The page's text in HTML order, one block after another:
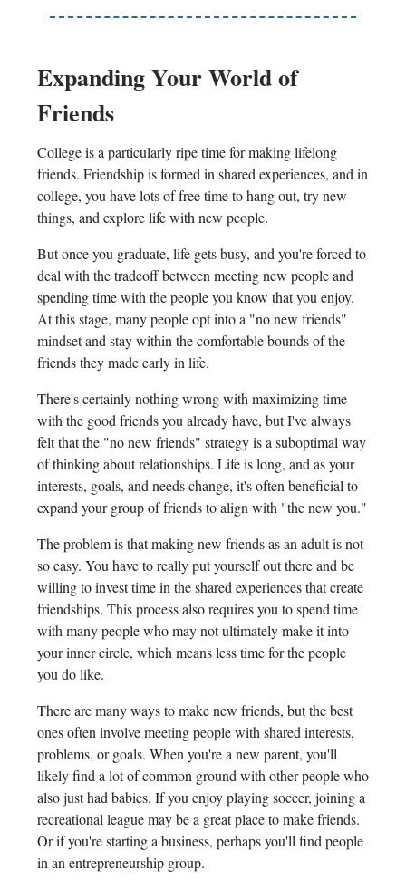
Expanding Your World of
Friends
College is a particularly ripe time for making lifelong
friends. Friendship is formed in shared experiences, and in
college, you have lots of free time to hang out, try new
things, and explore life with new people.
But once you graduate, life gets busy, and you're forced to
deal with the tradeoff between meeting new people and
spending time with the people you know that you enjoy.
At this stage, many people opt into a "no new friends"
mindset and stay within the comfortable bounds of the
friends they made early in life.
There's certainly nothing wrong with maximizing time
with the good friends you already have, but I've always
felt that the "no new friends" strategy is a suboptimal way
of thinking about relationships. Life is long, and as your
interests, goals, and needs change, it's often beneficial to
expand your group of friends to align with "the new you."
The problem is that making new friends as an adult is not
so easy. You have to really put yourself out there and be
willing to invest time in the shared experiences that create
friendships. This process also requires you to spend time
with many people who may not ultimately make it into
your inner circle, which means less time for the people
you do like.
There are many ways to make new friends, but the best
ones often involve meeting people with shared interests,
problems, or goals. When you're a new parent, you'll
likely find a lot of common ground with other people who
also just had babies. If you enjoy playing soccer, joining a
recreational league may be a great place to make friends.
Or if you're starting a business, perhaps you'll find people
in an entrepreneurship group.